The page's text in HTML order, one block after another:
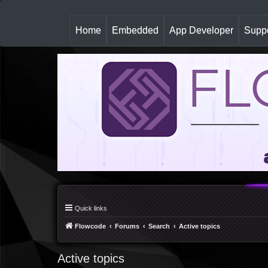
Home(
u
r
Embedded App Developer
Quick links
Flowcode Forums Search Active topics
Active topics